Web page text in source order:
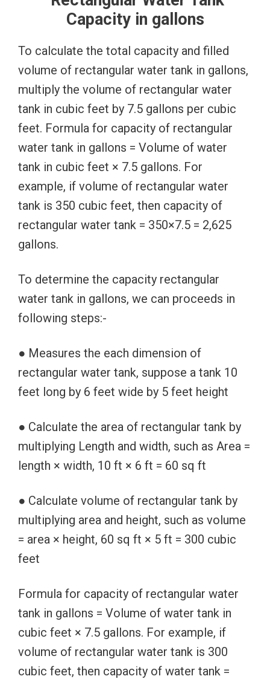
Capacity in gallons
To calculate the total capacity and filled
volume of rectangular water tank in gallons,
multiply the volume of rectangular water
tank in cubic feet by 7.5 gallons per cubic
feet. Formula for capacity of rectangular
water tank in gallons = Volume of water
tank in cubic feet × 7.5 gallons. For
example, if volume of rectangular water
tank is 350 cubic feet, then capacity of
rectangular water tank = 350×7.5 = 2,625
gallons.
To determine the capacity rectangular
water tank in gallons, we can proceeds in
following steps:-
● Measures the each dimension of
rectangular water tank, suppose a tank 10
feet long by 6 feet wide by 5 feet height
● Calculate the area of rectangular tank by
multiplying Length and width, such as Area =
length × width, 10 ft × 6 ft = 60 sq ft
● Calculate volume of rectangular tank by
multiplying area and height, such as volume
= area × height, 60 sq ft × 5 ft = 300 cubic
feet
Formula for capacity of rectangular water
tank in gallons = Volume of water tank in
cubic feet × 7.5 gallons. For example, if
volume of rectangular water tank is 300
cubic feet, then capacity of water tank =